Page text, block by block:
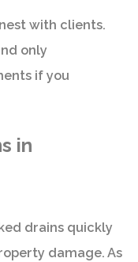
with clients.
only
if you
in
drains quickly
damage. As